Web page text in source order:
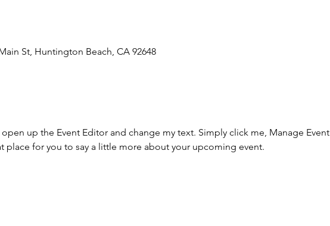
St, Huntington Beach, CA 92648
up the Event Editor and change my text. Simply click me, Manage Event
place for you to say a little more about your upcoming event.